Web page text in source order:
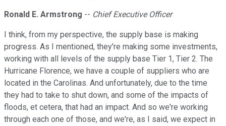
Ronald E. Armstrong -- Chief Executive Officer
I think, from my perspective, the supply base is making
progress. As I mentioned, they're making some investments,
working with all levels of the supply base Tier 1, Tier 2. The
Hurricane Florence, we have a couple of suppliers who are
located in the Carolinas. And unfortunately, due to the time
they had to take to shut down, and some of the impacts of
floods, et cetera, that had an impact. And so we're working
through each one of those, and we're, as I said, we expect in